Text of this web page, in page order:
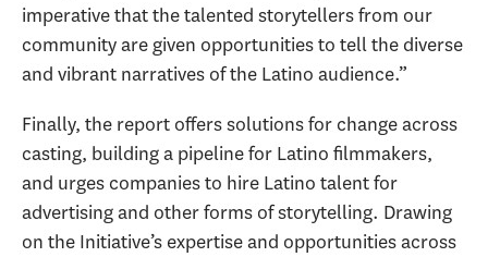
imperative that the talented storytellers from our
community are given opportunities to tell the diverse
and vibrant narratives of the Latino audience.”
Finally, the report offers solutions for change across
casting, building a pipeline for Latino filmmakers,
and urges companies to hire Latino talent for
advertising and other forms of storytelling. Drawing
on the Initiative’s expertise and opportunities across